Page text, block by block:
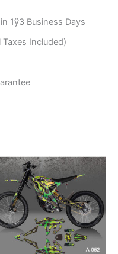
1ÿ3 Business Days
Taxes Included)
Price
range:
$199.00
through
$248.00
This
product
multiple
variants.
The
options